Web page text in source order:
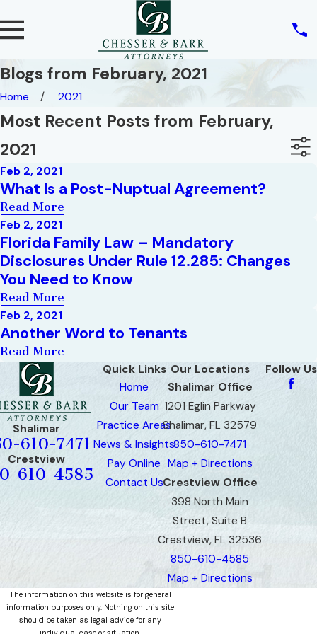
Blogs from February, 2021
Home 2021
Most Recent Posts from February,
2021
Feb 2, 2021
What Is a Post-Nuptual Agreement?
Read More
Feb 2, 2021
Florida Family Law – Mandatory
Disclosures Under Rule 12.285: Changes
You Need to Know
Read More
Feb 2, 2021
Another Word to Tenants
Read More
Shalimar
610-7471
Crestview
610-4585
Quick Links
Home
Our Team
Practice Areas
News & Insights
Pay Online
Contact Us
Our Locations
Shalimar Office
1201 Eglin Parkway
Shalimar, FL 32579
850-610-7471
Map + Directions
Crestview Office
398 North Main
Street, Suite B
Crestview, FL 32536
850-610-4585
Map + Directions
Follow Us
The information on this website is for general
information purposes only. Nothing on this site
should be taken as legal advice for any